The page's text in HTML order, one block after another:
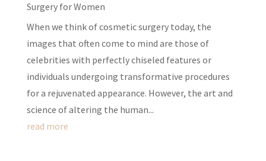
Surgery for Women
When we think of cosmetic surgery today, the
images that often come to mind are those of
celebrities with perfectly chiseled features or
individuals undergoing transformative procedures
for a rejuvenated appearance. However, the art and
science of altering the human...
read more